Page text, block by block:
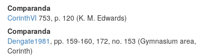
Comparanda
CorinthVI 753, p. 120 (K. M. Edwards)
Comparanda
Dengate1981 , pp. 159-160, 172, no. 153 (Gymnasium area,
Corinth)